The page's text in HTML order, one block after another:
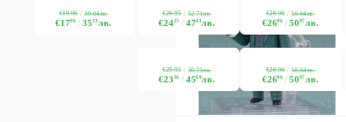
€1796 3513лв.
€19.96 39.04лв.
€2425 4743лв.
€26.95 52.71лв.
€2606 5097лв.
€28.96 56.64лв.
€2336 4569лв.
€25.95 50.75лв.
€2606 5097лв.
€28.96 56.64лв.